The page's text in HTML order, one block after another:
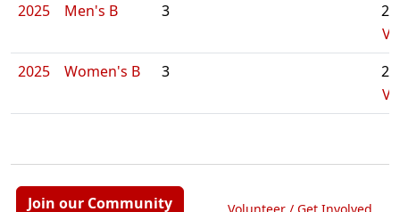
2025
Men's B 3
2025
Women's B 3
Join our Community Volunteer / Get Involved